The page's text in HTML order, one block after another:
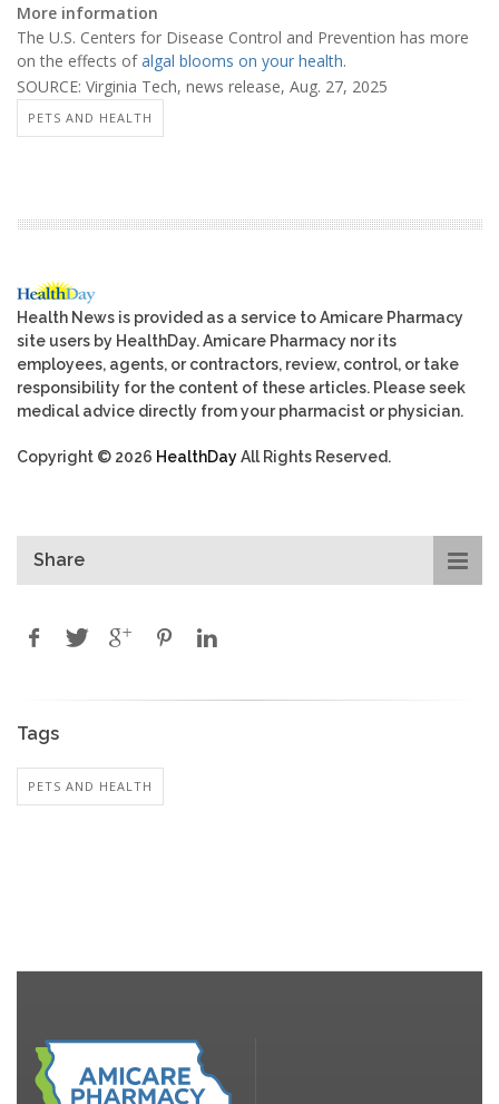
More information
The U.S. Centers for Disease Control and Prevention has more
on the effects ofalgal blooms on your health.
SOURCE: Virginia Tech, news release, Aug. 27, 2025
PETS AND HEALTH
Health News is provided as a service to Amicare Pharmacy
site users by HealthDay. Amicare Pharmacy nor its
employees, agents, or contractors, review, control, or take
responsibility for the content of these articles. Please seek
medical advice directly from your pharmacist or physician.
Copyright © 2026 HealthDayAll Rights Reserved.
Share
Tags
PETS AND HEALTH